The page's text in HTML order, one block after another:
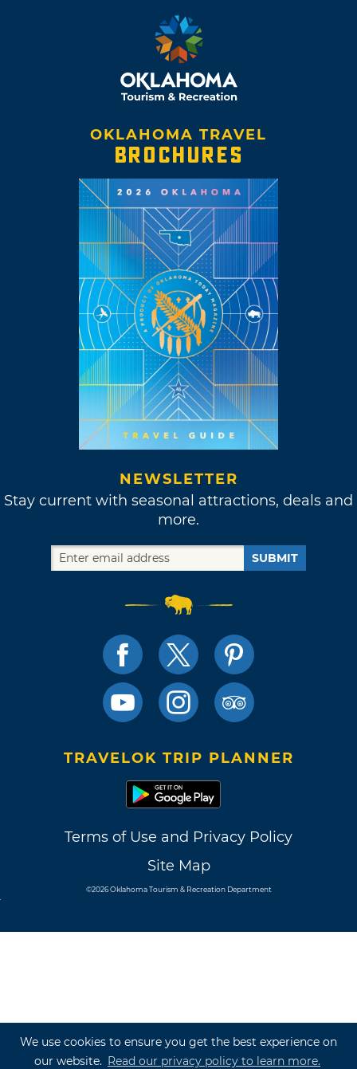
We use cookies to ensure you get the best experience on
our website. Read our privacy policy to learn more.
OKLAHOMA TRAVEL
BROCHURES
NEWSLETTER
Stay current with seasonal attractions, deals and
more.
SUBMIT
TRAVELOK TRIP PLANNER
Terms of Use and Privacy Policy
Site Map
©2026 Oklahoma Tourism & Recreation Department